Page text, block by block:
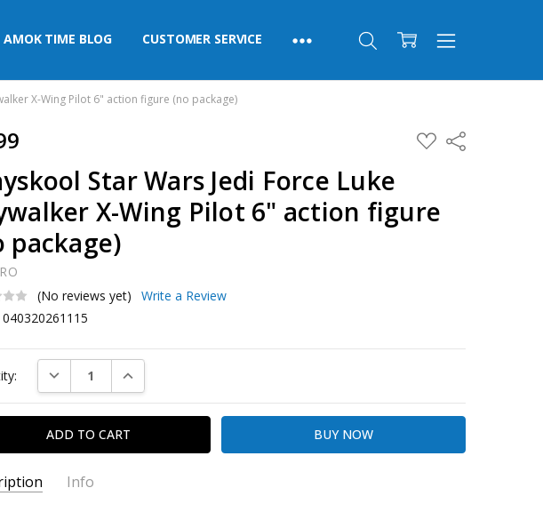
AMOK TIME BLOG CUSTOMER SERVICE
X-Wing Pilot 6" action figure (no package)
ADD
TO
Share
Star Wars Jedi Force Luke
X-Wing Pilot 6" action figure
package)
(No reviews yet)
Write a Review
040320261115
DECREASE QUANTITY:INCREASE QUANTITY:
Info